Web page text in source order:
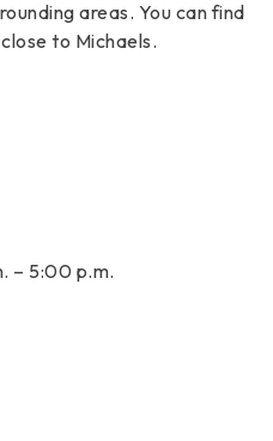
areas. You can find
to Michaels.
– 5:00 p.m.